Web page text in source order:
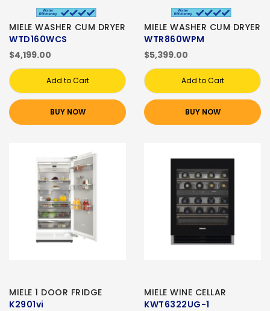
MIELE WASHER CUM DRYER
WTD160WCS
$4,199.00
Add to Cart
BUY NOW
MIELE WASHER CUM DRYER
WTR860WPM
$5,399.00
Add to Cart
BUY NOW
MIELE 1 DOOR FRIDGE
K2901vi
MIELE WINE CELLAR
KWT6322UG-1